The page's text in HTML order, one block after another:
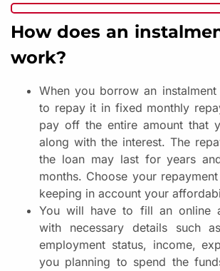
How does an
work?
When you borrow an
to repay it in fixed monthly
pay off the entire amount that
along with the interest. The
the loan may last for years
months. Choose your
keeping in account your
You will have to fill an online
with necessary details such
employment status, income,
you planning to spend the